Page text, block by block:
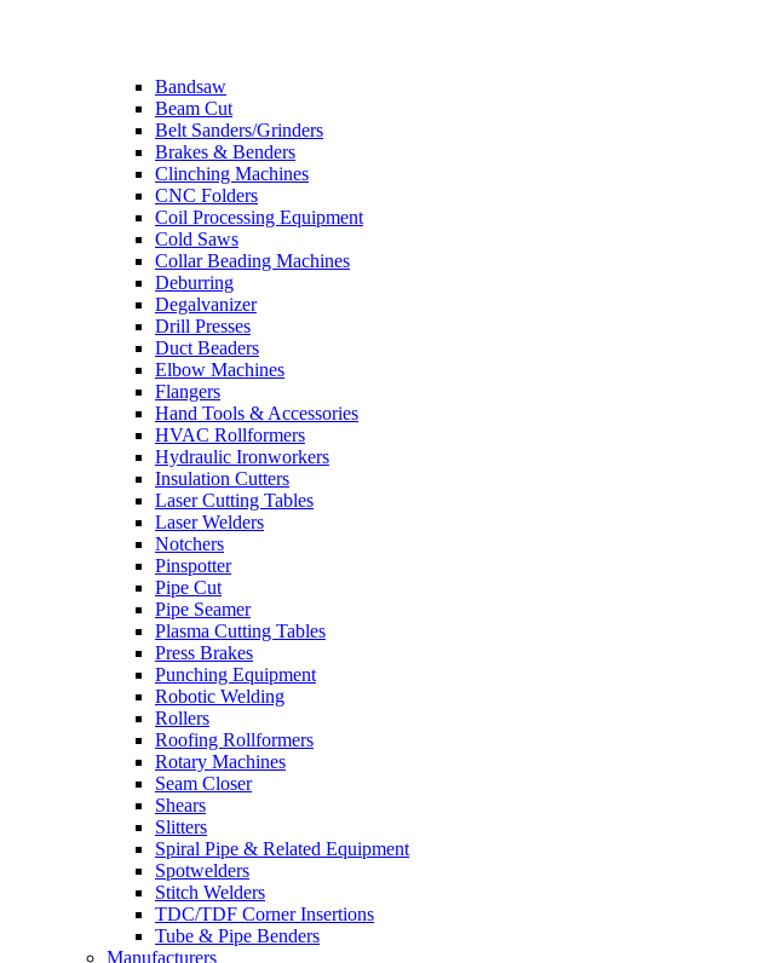
Bandsaw
Beam Cut
Belt Sanders/Grinders
Brakes & Benders
Clinching Machines
CNC Folders
Coil Processing Equipment
Cold Saws
Collar Beading Machines
Deburring
Degalvanizer
Drill Presses
Duct Beaders
Elbow Machines
Flangers
Hand Tools & Accessories
HVAC Rollformers
Hydraulic Ironworkers
Insulation Cutters
Laser Cutting Tables
Laser Welders
Notchers
Pinspotter
Pipe Cut
Pipe Seamer
Plasma Cutting Tables
Press Brakes
Punching Equipment
Robotic Welding
Rollers
Roofing Rollformers
Rotary Machines
Seam Closer
Shears
Slitters
Spiral Pipe & Related Equipment
Spotwelders
Stitch Welders
TDC/TDF Corner Insertions
Tube & Pipe Benders
Manufacturers